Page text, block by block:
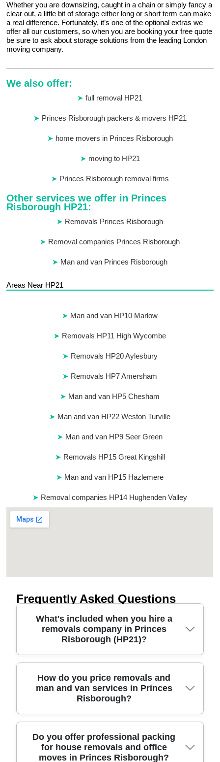
Whether you are downsizing, caught in a chain or simply fancy a
clear out, a little bit of storage either long or short term can make
a real difference. Fortunately, it’s one of the optional extras we
offer all our customers, so when you are booking your free quote
be sure to ask about storage solutions from the leading London
moving company.
We also offer:
full removal HP21
Princes Risborough packers & movers HP21
home movers in Princes Risborough
moving to HP21
Princes Risborough removal firms
Other services we offer in Princes
Risborough HP21:
Removals Princes Risborough
Removal companies Princes Risborough
Man and van Princes Risborough
Areas Near HP21
Man and van HP10 Marlow
Removals HP11 High Wycombe
Removals HP20 Aylesbury
Removals HP7 Amersham
Man and van HP5 Chesham
Man and van HP22 Weston Turville
Man and van HP9 Seer Green
Removals HP15 Great Kingshill
Man and van HP15 Hazlemere
Removal companies HP14 Hughenden Valley
Frequently Asked Questions
What's included when you hire a
removals company in Princes
Risborough (HP21)?
A good moving company should cover the full job:
careful packing, secure loading, safe transport,
and unloading into your rooms. For moves around
Princes Risborough, we also plan for narrow
access and parking near local streets, then protect
furniture with blankets, straps, and correct
wrapping. You'll get a clear quote based on your
inventory, plus guidance on how to prep fragile
How do you price removals and
man and van services in Princes
Risborough?
Pricing usually depends on the number of items,
distance, access, and how much packing you
want us to do. When you request a removals
Do you offer professional packing
for house removals and office
moves in Princes Risborough?